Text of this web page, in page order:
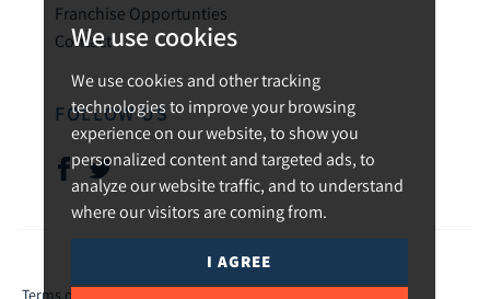
We use cookies
We use cookies and other tracking
technologies to improve your browsing
experience on our website, to show you
personalized content and targeted ads, to
analyze our website traffic, and to understand
where our visitors are coming from.
I AGREE
Franchise Opportunties
Contact
FOLLOW US
© 2026 Urban and Rural.
Terms of use